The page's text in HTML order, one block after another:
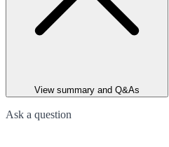
View summary and Q&As
Ask a question